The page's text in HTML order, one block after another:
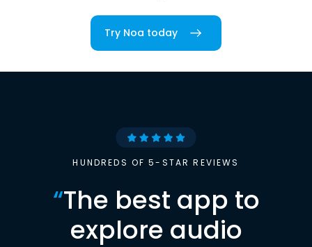
Try Noa today
HUNDREDS OF 5-STAR REVIEWS
“The best app to
explore audio